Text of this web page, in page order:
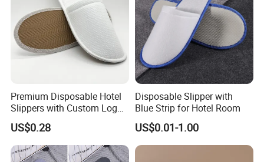
Premium Disposable Hotel
Slippers with Custom Logo
Design
US$0.28
Disposable Slipper with
Blue Strip for Hotel Room
US$0.01-1.00